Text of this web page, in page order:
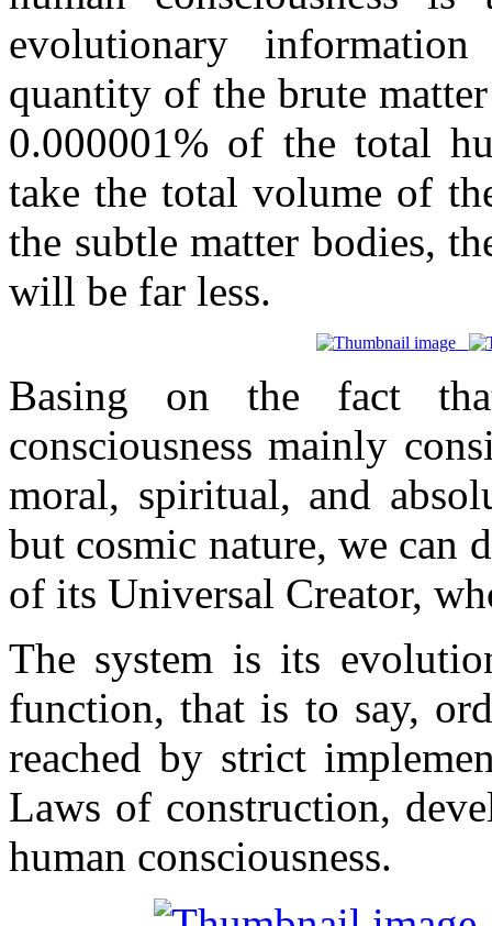
evolutionary
quantity of the brute
0.000001% of the total
take the total volume of
the subtle matter bodies,
will be far less.
Basing on the fact
consciousness mainly
moral, spiritual, and
but cosmic nature, we can
of its Universal Creator,
The system is its
function, that is to say,
reached by strict
Laws of construction,
human consciousness.